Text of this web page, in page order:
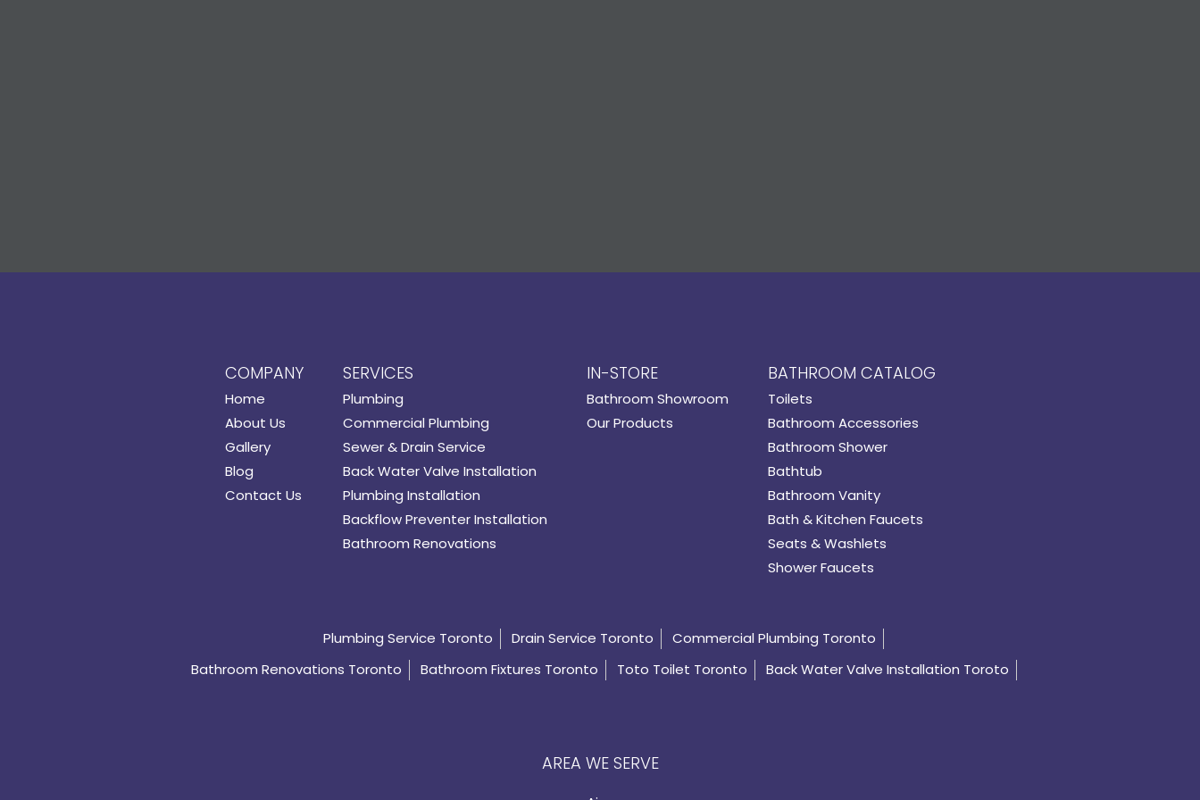
COMPANY
Home
About Us
Gallery
Blog
Contact Us
SERVICES
Plumbing
Commercial Plumbing
Sewer & Drain Service
Back Water Valve Installation
Plumbing Installation
Backflow Preventer Installation
Bathroom Renovations
IN-STORE
Bathroom Showroom
Our Products
BATHROOM CATALOG
Toilets
Bathroom Accessories
Bathroom Shower
Bathtub
Bathroom Vanity
Bath & Kitchen Faucets
Seats & Washlets
Shower Faucets
Plumbing Service Toronto Drain Service Toronto
Commercial Plumbing Toronto
Bathroom Renovations Toronto
Bathroom Fixtures Toronto Toto Toilet Toronto Back Water Valve Installation Toroto
AREA WE SERVE